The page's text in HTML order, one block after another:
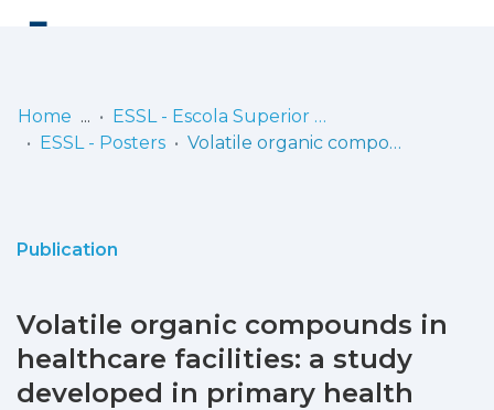
Statistics
Home
ESSL - Escola Superior de Saúde de Lisboa
ESSL - Posters
Volatile organic compounds in healthcare facilities: a study developed in primary health care centers in Lisbon, Portugal
Publication
Volatile organic compounds in
healthcare facilities: a study
developed in primary health